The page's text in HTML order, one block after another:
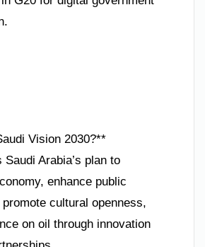
Vision 2030?**
Arabia’s plan to
enhance public
cultural openness,
on oil through innovation